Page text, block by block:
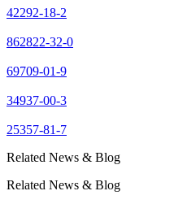
42292-18-2
862822-32-0
69709-01-9
34937-00-3
25357-81-7
Related News & Blog
Related News & Blog